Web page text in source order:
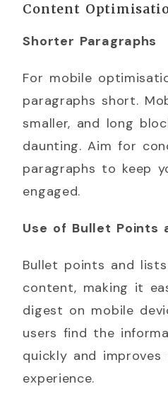
Content
Shorter Paragraphs
For mobile
paragraphs short.
smaller, and long
daunting. Aim for
paragraphs to keep
engaged.
Use of Bullet Points
Bullet points and
content, making it
digest on mobile
users find the
quickly and
experience.